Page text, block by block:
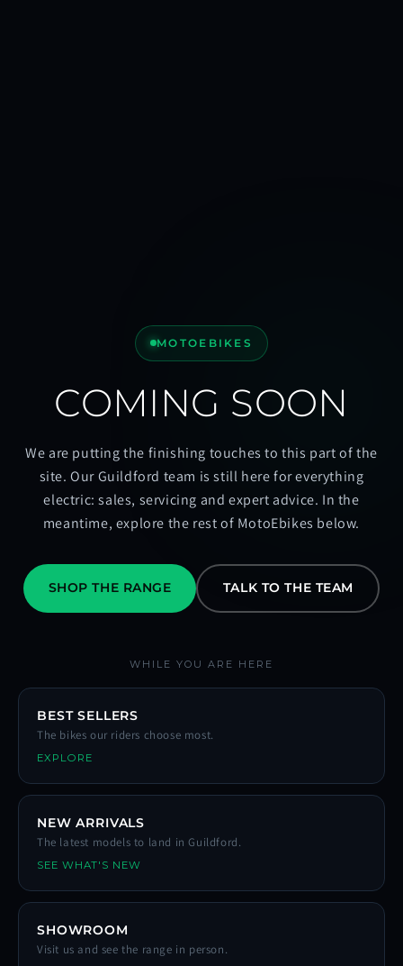
MOTOEBIKES
COMING SOON
We are putting the finishing touches to this part of the
site. Our Guildford team is still here for everything
electric: sales, servicing and expert advice. In the
meantime, explore the rest of MotoEbikes below.
SHOP THE RANGE TALK TO THE TEAM
WHILE YOU ARE HERE
BEST SELLERS
The bikes our riders choose most.
EXPLORE
NEW ARRIVALS
The latest models to land in Guildford.
SEE WHAT'S NEW
SHOWROOM
Visit us and see the range in person.